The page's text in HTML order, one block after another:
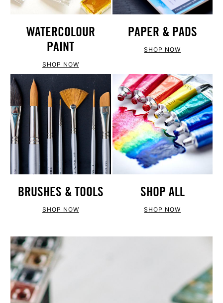
WATERCOLOUR
PAINT
SHOP NOW
PAPER & PADS
SHOP NOW
BRUSHES & TOOLS
SHOP NOW
SHOP ALL
SHOP NOW